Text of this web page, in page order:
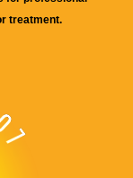
treatment.